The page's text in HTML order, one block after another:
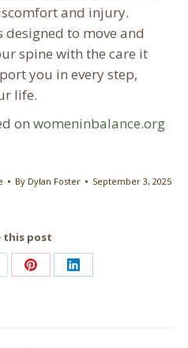
and injury.
to move and
spine with the care it
you in every step,
life.
on womeninbalance.org
By Dylan Foster September 3, 2025
this post
Share
Pinterest
Share
LinkedIn